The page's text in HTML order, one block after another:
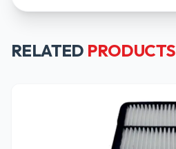
RELATED PRODUCTS